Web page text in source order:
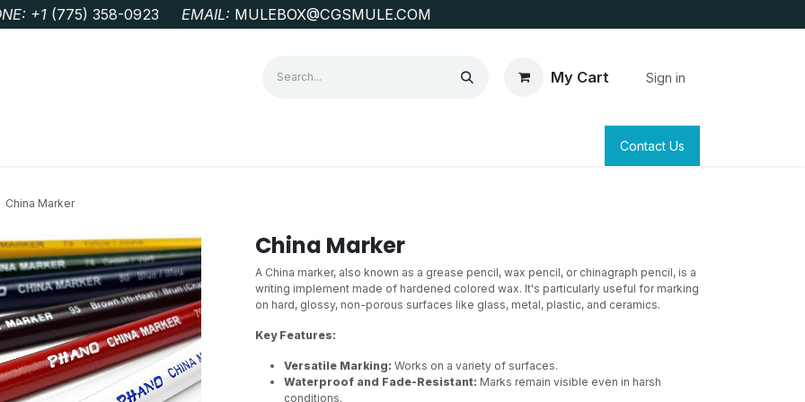
+1 ‭(775) 358-0923‬ EMAIL: MULEBOX@CGSMULE.COM
My Cart Sign in
SURVEYING & CLAIM STAKINGContact Us
China Marker
China Marker
A China marker, also known as a grease pencil, wax pencil, or chinagraph pencil, is a
writing implement made of hardened colored wax. It's particularly useful for marking
on hard, glossy, non-porous surfaces like glass, metal, plastic, and ceramics.
Key Features:
Versatile Marking: Works on a variety of surfaces.
Waterproof and Fade-Resistant: Marks remain visible even in harsh
conditions.